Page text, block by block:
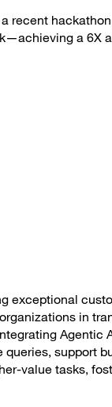
recent
a 6X
exceptional
in
Agentic
support
value tasks,